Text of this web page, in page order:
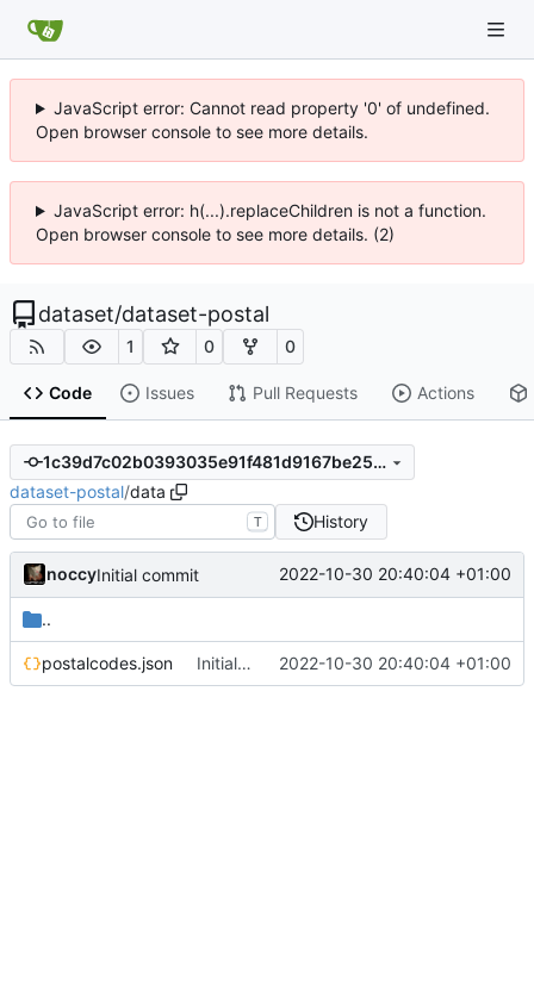
JavaScript error: Cannot read property '0' of undefined.
Open browser console to see more details.
JavaScript error: h(...).replaceChildren is not a function.
Open browser console to see more details. (2)
dataset/dataset-postal
1 0 0
Code Issues Pull Requests Actions
1c39d7c02b0393035e91f481d9167be2549d8b04
dataset-postal/data
T History
noccyInitial commit 2022-10-30 20:40:04 +01:00
..
postalcodes.json Initial commit 2022-10-30 20:40:04 +01:00